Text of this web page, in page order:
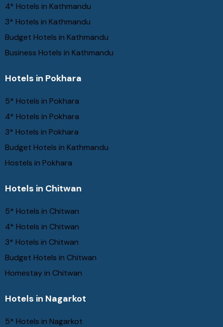
4* Hotels in Kathmandu
3* Hotels in Kathmandu
Budget Hotels in Kathmandu
Business Hotels in Kathmandu
Hotels in Pokhara
5* Hotels in Pokhara
4* Hotels in Pokhara
3* Hotels in Pokhara
Budget Hotels in Kathmandu
Hostels in Pokhara
Hotels in Chitwan
5* Hotels in Chitwan
4* Hotels in Chitwan
3* Hotels in Chitwan
Budget Hotels in Chitwan
Homestay in Chitwan
Hotels in Nagarkot
5* Hotels in Nagarkot